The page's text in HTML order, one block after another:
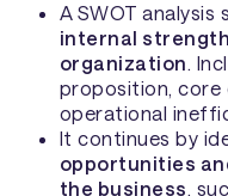
A SWOT
internal
organization.
proposition, core
operational
It continues by
opportunities
the business,